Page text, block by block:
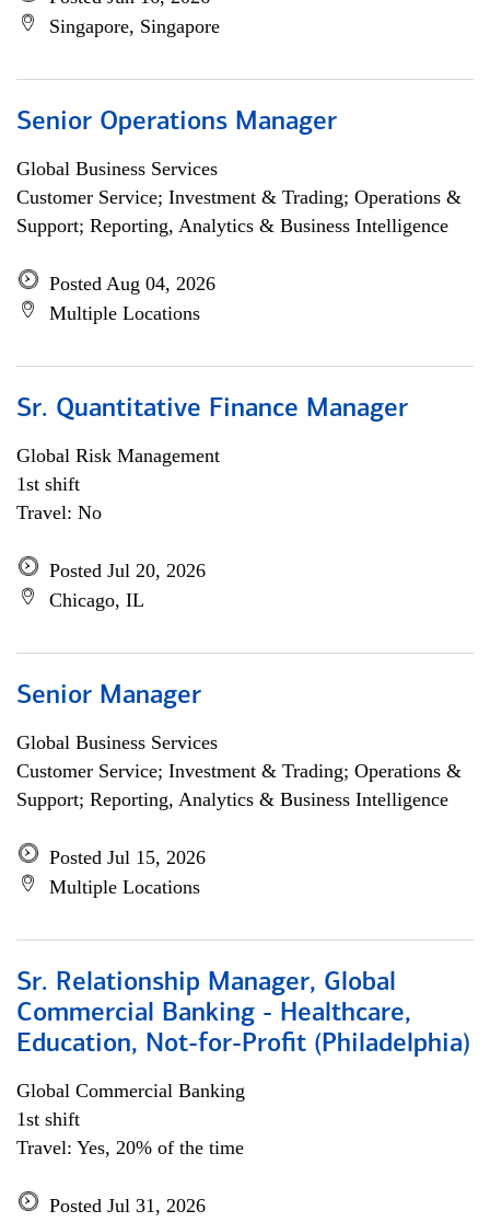
Singapore, Singapore
Senior Operations Manager
Global Business Services
Customer Service; Investment & Trading; Operations &
Support; Reporting, Analytics & Business Intelligence
Posted Aug 04, 2026
Multiple Locations
Sr. Quantitative Finance Manager
Global Risk Management
1st shift
Travel: No
Posted Jul 20, 2026
Chicago, IL
Senior Manager
Global Business Services
Customer Service; Investment & Trading; Operations &
Support; Reporting, Analytics & Business Intelligence
Posted Jul 15, 2026
Multiple Locations
Sr. Relationship Manager, Global
Commercial Banking - Healthcare,
Education, Not-for-Profit (Philadelphia)
Global Commercial Banking
1st shift
Travel: Yes, 20% of the time
Posted Jul 31, 2026